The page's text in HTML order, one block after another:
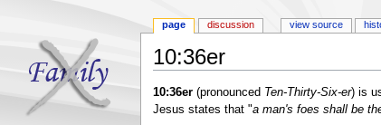
10:36er
10:36er(pronounced Ten-Thirty-Six-er) is
Jesus states that "a man's foes shall be
page discussion view source